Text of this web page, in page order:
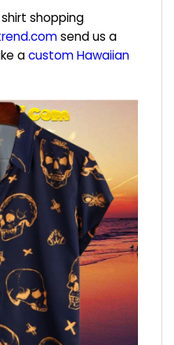
shopping
send us a
acustom Hawaiian